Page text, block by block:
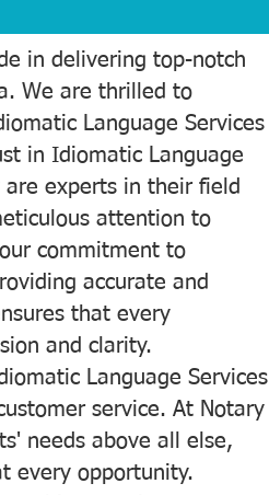
in delivering top-notch
We are thrilled to
Language Services
in Idiomatic Language
are experts in their field
attention to
commitment to
accurate and
that every
and clarity.
Language Services
service. At Notary
needs above all else,
every opportunity.